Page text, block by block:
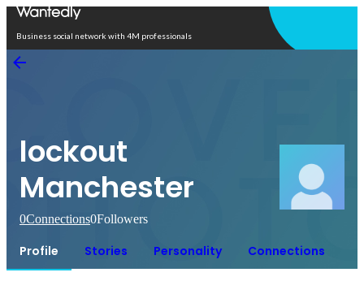
Business social network with 4M professionals
lockout
Manchester
0Connections0Followers
Profile Stories Personality Connections